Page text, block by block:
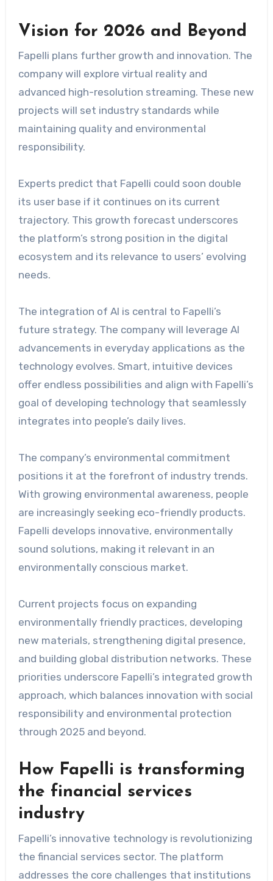
Vision for 2026 and Beyond
Fapelli plans further growth and innovation. The
company will explore virtual reality and
advanced high-resolution streaming. These new
projects will set industry standards while
maintaining quality and environmental
responsibility.
Experts predict that Fapelli could soon double
its user base if it continues on its current
trajectory. This growth forecast underscores
the platform’s strong position in the digital
ecosystem and its relevance to users’ evolving
needs.
The integration of AI is central to Fapelli’s
future strategy. The company will leverage AI
advancements in everyday applications as the
technology evolves. Smart, intuitive devices
offer endless possibilities and align with Fapelli’s
goal of developing technology that seamlessly
integrates into people’s daily lives.
The company’s environmental commitment
positions it at the forefront of industry trends.
With growing environmental awareness, people
are increasingly seeking eco-friendly products.
Fapelli develops innovative, environmentally
sound solutions, making it relevant in an
environmentally conscious market.
Current projects focus on expanding
environmentally friendly practices, developing
new materials, strengthening digital presence,
and building global distribution networks. These
priorities underscore Fapelli’s integrated growth
approach, which balances innovation with social
responsibility and environmental protection
through 2025 and beyond.
How Fapelli is transforming
the financial services
industry
Fapelli’s innovative technology is revolutionizing
the financial services sector. The platform
addresses the core challenges that institutions